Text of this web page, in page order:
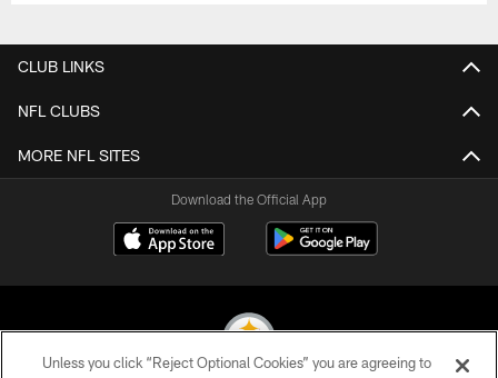
CLUB LINKS
NFL CLUBS
MORE NFL SITES
Download the Official App
Unless you click “Reject Optional Cookies” you are agreeing to